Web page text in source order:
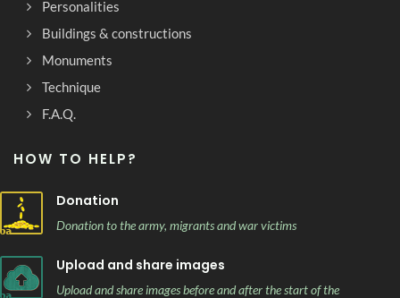
Personalities
Buildings & constructions
Monuments
Technique
F.A.Q.
HOW TO HELP?
Donation
Donation to the army, migrants and war victims
Upload and share images
Upload and share images before and after the start of the